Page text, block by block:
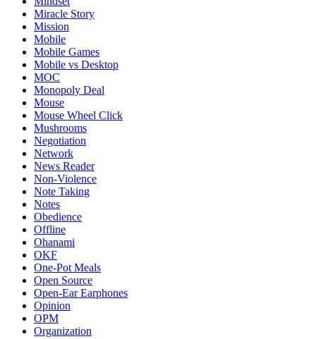
Miracle Story
Mission
Mobile
Mobile Games
Mobile vs Desktop
MOC
Monopoly Deal
Mouse
Mouse Wheel Click
Mushrooms
Negotiation
Network
News Reader
Non-Violence
Note Taking
Notes
Obedience
Offline
Ohanami
OKF
One-Pot Meals
Open Source
Open-Ear Earphones
Opinion
OPM
Organization